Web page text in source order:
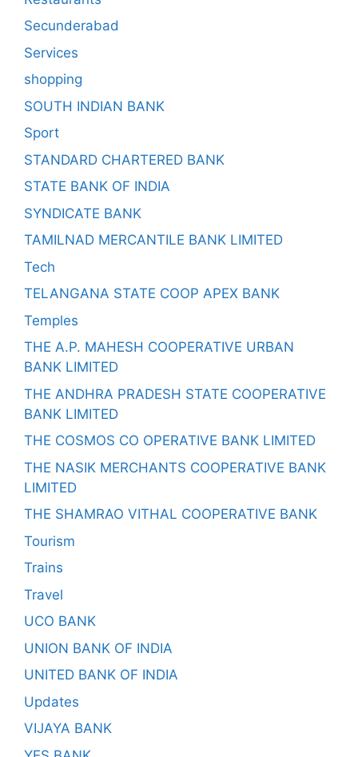
Secunderabad
Services
shopping
SOUTH INDIAN BANK
Sport
STANDARD CHARTERED BANK
STATE BANK OF INDIA
SYNDICATE BANK
TAMILNAD MERCANTILE BANK LIMITED
Tech
TELANGANA STATE COOP APEX BANK
Temples
THE A.P. MAHESH COOPERATIVE URBAN
BANK LIMITED
THE ANDHRA PRADESH STATE COOPERATIVE
BANK LIMITED
THE COSMOS CO OPERATIVE BANK LIMITED
THE NASIK MERCHANTS COOPERATIVE BANK
LIMITED
THE SHAMRAO VITHAL COOPERATIVE BANK
Tourism
Trains
Travel
UCO BANK
UNION BANK OF INDIA
UNITED BANK OF INDIA
Updates
VIJAYA BANK